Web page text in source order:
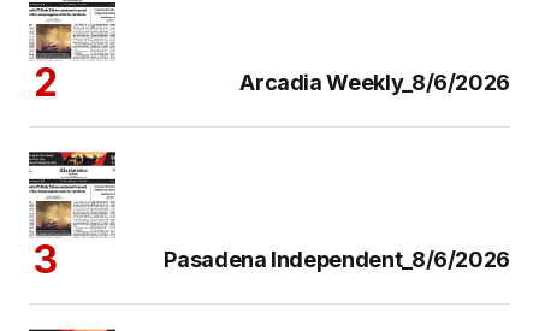
Arcadia Weekly_8/6/2026
Pasadena Independent_8/6/2026